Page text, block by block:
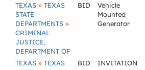
TEXAS » TEXAS
STATE
DEPARTMENTS »
CRIMINAL
JUSTICE,
DEPARTMENT OF
BID
Vehicle
Mounted
Generator
TEXAS » TEXAS
BID
INVITATION